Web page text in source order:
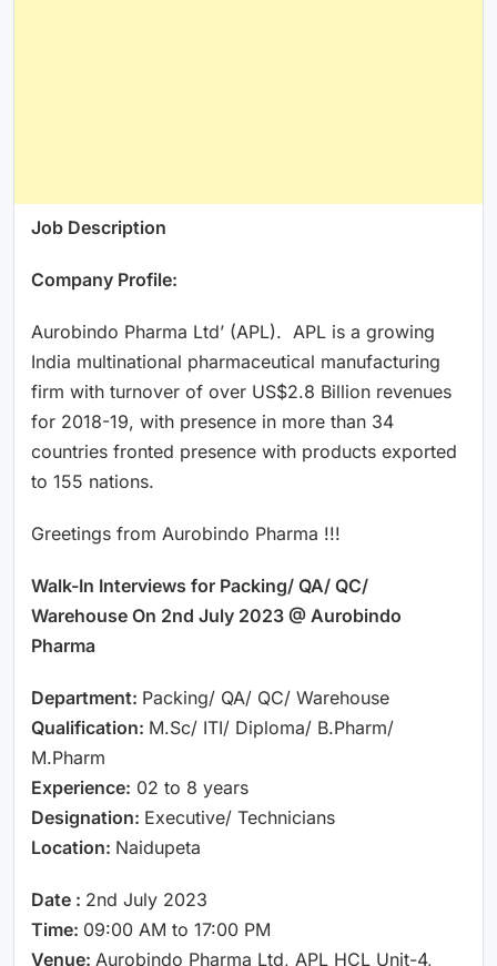
Job Description
Company Profile:
Aurobindo Pharma Ltd’ (APL). APL is a growing
India multinational pharmaceutical manufacturing
firm with turnover of over US$2.8 Billion revenues
for 2018-19, with presence in more than 34
countries fronted presence with products exported
to 155 nations.
Greetings from Aurobindo Pharma !!!
Walk-In Interviews for Packing/ QA/ QC/
Warehouse On 2nd July 2023 @ Aurobindo
Pharma
Department: Packing/ QA/ QC/ Warehouse
Qualification: M.Sc/ ITI/ Diploma/ B.Pharm/
M.Pharm
Experience: 02 to 8 years
Designation: Executive/ Technicians
Location: Naidupeta
Date : 2nd July 2023
Time: 09:00 AM to 17:00 PM
Venue: Aurobindo Pharma Ltd, APL HCL Unit-4,